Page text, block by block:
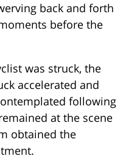
back and forth
before the
was struck, the
accelerated and
following
at the scene
obtained the